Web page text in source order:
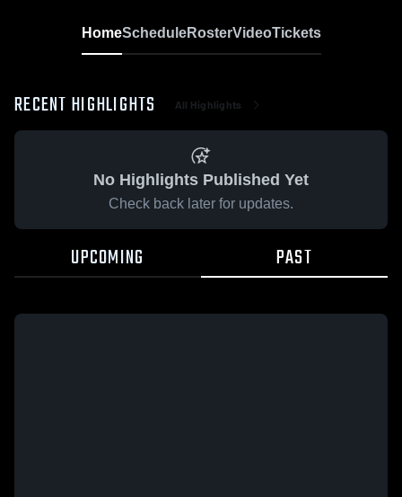
HomeScheduleRosterVideoTickets
RECENT HIGHLIGHTS All Highlights
No Highlights Published Yet
Check back later for updates.
UPCOMING PAST